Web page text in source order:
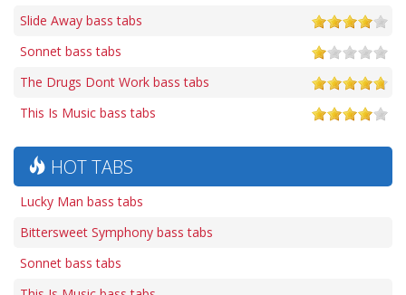
Slide Away bass tabs
Sonnet bass tabs
The Drugs Dont Work bass tabs
This Is Music bass tabs
HOT TABS
Lucky Man bass tabs
Bittersweet Symphony bass tabs
Sonnet bass tabs